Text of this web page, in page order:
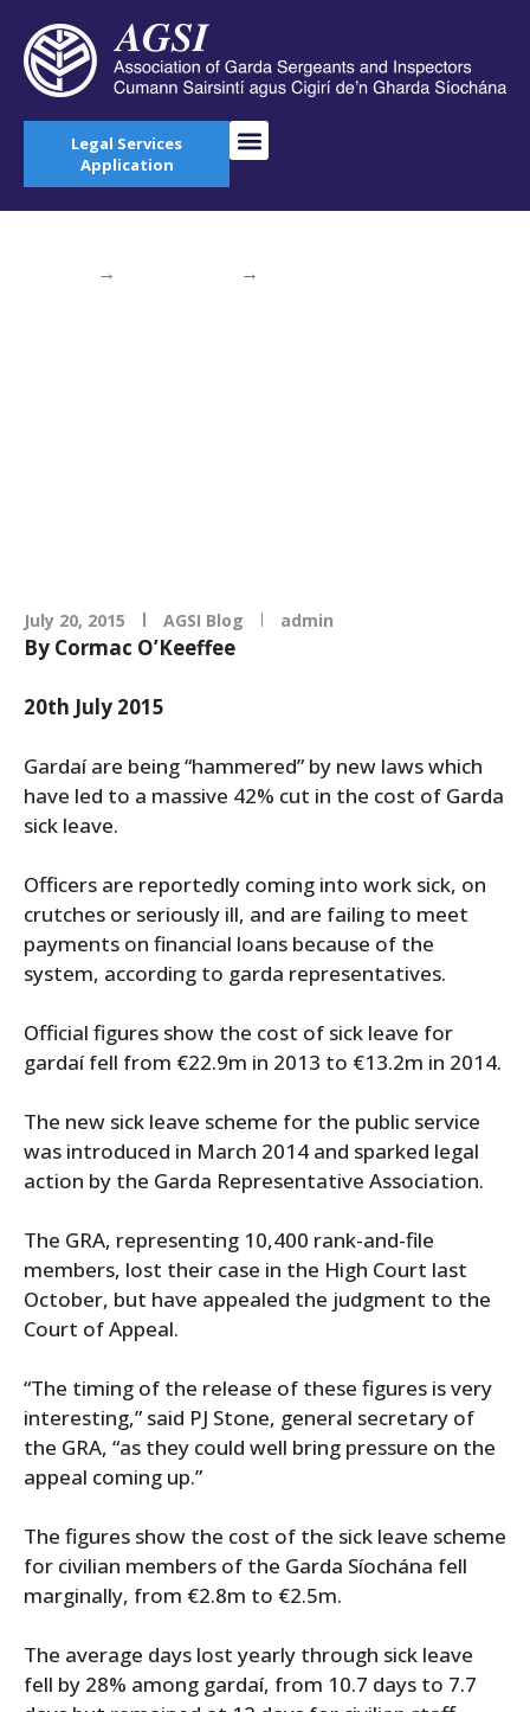
Legal Services
Application
→ →
July 20, 2015 AGSI Blog admin
By Cormac O’Keeffee
20th July 2015
Gardaí are being “hammered” by new laws which
have led to a massive 42% cut in the cost of Garda
sick leave.
Officers are reportedly coming into work sick, on
crutches or seriously ill, and are failing to meet
payments on financial loans because of the
system, according to garda representatives.
Official figures show the cost of sick leave for
gardaí fell from €22.9m in 2013 to €13.2m in 2014.
The new sick leave scheme for the public service
was introduced in March 2014 and sparked legal
action by the Garda Representative Association.
The GRA, representing 10,400 rank-and-file
members, lost their case in the High Court last
October, but have appealed the judgment to the
Court of Appeal.
“The timing of the release of these figures is very
interesting,” said PJ Stone, general secretary of
the GRA, “as they could well bring pressure on the
appeal coming up.”
The figures show the cost of the sick leave scheme
for civilian members of the Garda Síochána fell
marginally, from €2.8m to €2.5m.
The average days lost yearly through sick leave
fell by 28% among gardaí, from 10.7 days to 7.7